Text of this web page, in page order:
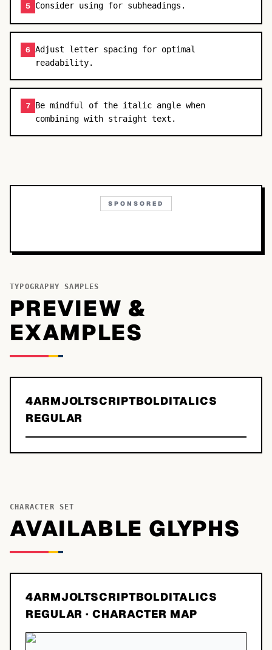
5 Consider using for subheadings.
6 Adjust letter spacing for optimal
readability.
7 Be mindful of the italic angle when
combining with straight text.
SPONSORED
TYPOGRAPHY SAMPLES
PREVIEW &
EXAMPLES
4ARMJOLTSCRIPTBOLDITALICS
REGULAR
CHARACTER SET
AVAILABLE GLYPHS
4ARMJOLTSCRIPTBOLDITALICS
REGULAR · CHARACTER MAP